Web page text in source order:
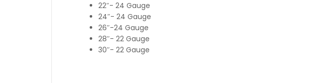
22″- 24 Gauge
24″- 24 Gauge
26″-24 Gauge
28″- 22 Gauge
30″- 22 Gauge